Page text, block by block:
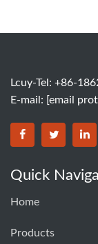
Lcuy-Tel: +86-
E-mail: [email
BORSINDA
Quick
Home
Products